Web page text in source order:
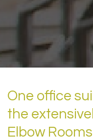
One office
the
Elbow Rooms